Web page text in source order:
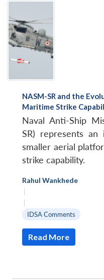
NASM-SR and the
Maritime Strike
Naval Anti-Ship
SR) represents
smaller aerial
strike capability.
Rahul Wankhede
|
|
IDSA Comments
Read More